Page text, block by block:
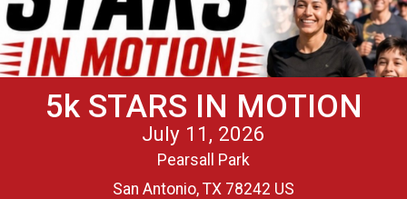
5k STARS IN MOTION
July 11, 2026
Pearsall Park
San Antonio, TX 78242 US